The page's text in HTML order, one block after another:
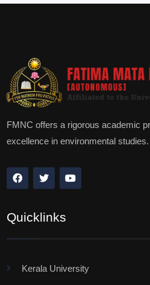
FMNC offers a rigorous academic
excellence in environmental studies.
Quicklinks
Kerala University